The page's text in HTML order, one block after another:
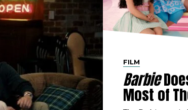
FILM
Barbie
Most of